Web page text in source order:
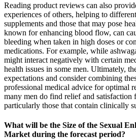
Reading product reviews can also
experiences of others, helping to
supplements and those that may pose
known for enhancing blood flow, can
bleeding when taken in high doses or
medications. For example, while
might interact negatively with certain
health issues in some men. Ultimately,
expectations and consider combining
professional medical advice for optimal
many men do find relief and satisfaction
particularly those that contain clinically
What will be the Size of the Sexual
Market during the forecast period?